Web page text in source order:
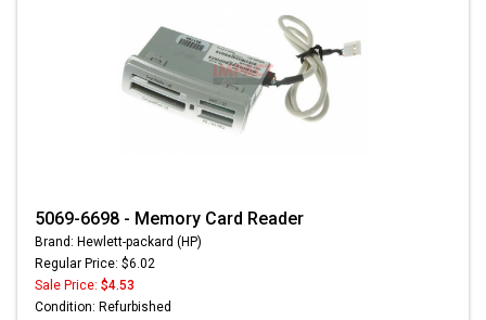
5069-6698 - Memory Card Reader
Brand: Hewlett-packard (HP)
Regular Price: $6.02
Sale Price: $4.53
Condition: Refurbished